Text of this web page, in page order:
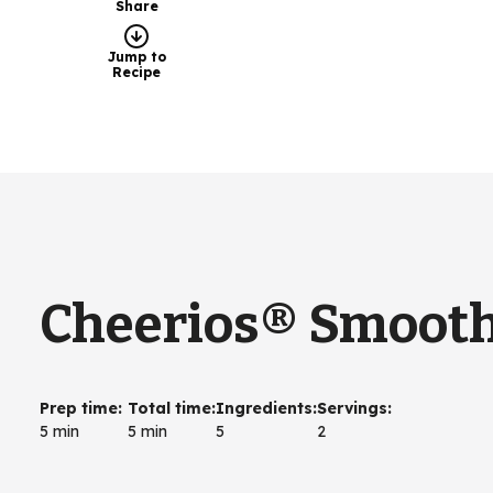
Share
Jump to
Recipe
Cheerios®
Prep time:
5 min
Total time:
5 min
Ingredients:
5
Servings:
2